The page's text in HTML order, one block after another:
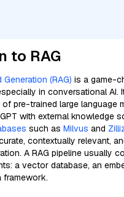
to RAG
(RAG) is a game-
in conversational AI.
pre-trained large language
GPT with external knowledge
such as Milvus and
contextually relevant,
A RAG pipeline usually
a vector database, an
framework.